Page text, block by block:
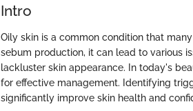
Intro
Oily skin is a common condition that
sebum production, it can lead to various
lackluster skin appearance. In today's
for effective management. Identifying
significantly improve skin health and